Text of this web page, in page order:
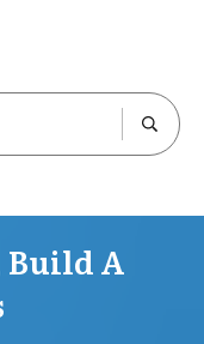
Build A